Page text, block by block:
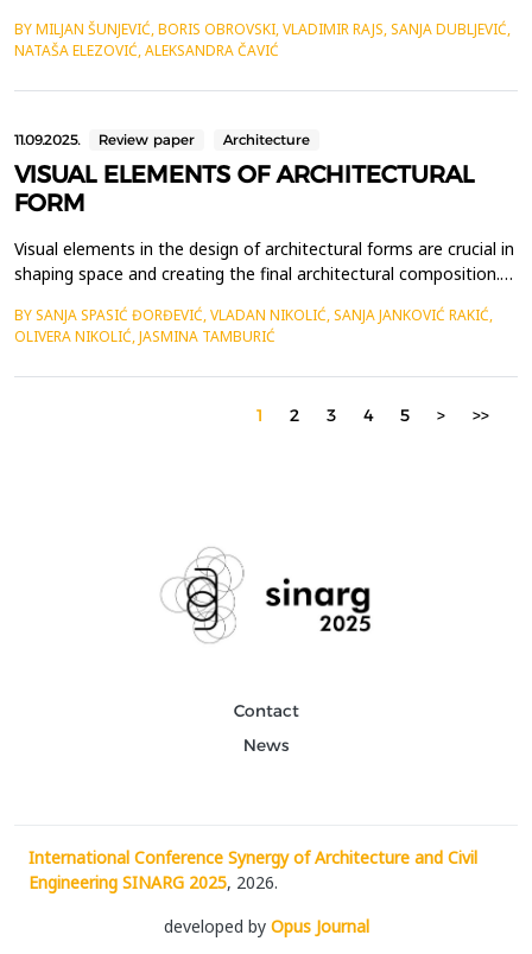
construction materials effects PM10 generation during handling
activities. In the absence of field measurements, a simulation-
based approach was applied using emission facto...
BY MILJAN ŠUNJEVIĆ, BORIS OBROVSKI, VLADIMIR RAJS, SANJA DUBLJEVIĆ,
NATAŠA ELEZOVIĆ, ALEKSANDRA ČAVIĆ
11.09.2025. Review paper Architecture
VISUAL ELEMENTS OF ARCHITECTURAL
FORM
Visual elements in the design of architectural forms are crucial in
shaping space and creating the final architectural composition.
architectural form will fit into the environment and how users
will perceive the space. The colors and materials used in
construction can significantly influence...
BY SANJA SPASIĆ ĐORĐEVIĆ, VLADAN NIKOLIĆ, SANJA JANKOVIĆ RAKIĆ,
OLIVERA NIKOLIĆ, JASMINA TAMBURIĆ
1 2 3 4 5 > >>
Contact
News
International Conference Synergy of Architecture and Civil
Engineering SINARG 2025, 2026.
developed by Opus Journal